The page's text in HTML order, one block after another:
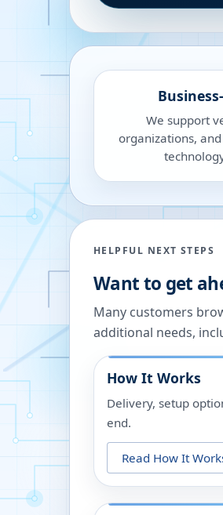
We support
organizations,
HELPFUL NEXT STEPS
Want to get
Many customers
additional needs,
How It Works
Delivery, setup
end.
Read How It